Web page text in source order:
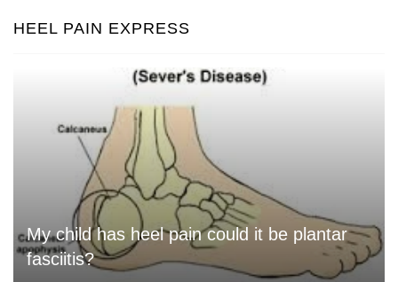
HEEL PAIN EXPRESS
My child has heel pain could it be plantar
fasciitis?